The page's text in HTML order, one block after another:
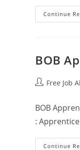
Continue
BOB
Free Job
BOB
:
Continue